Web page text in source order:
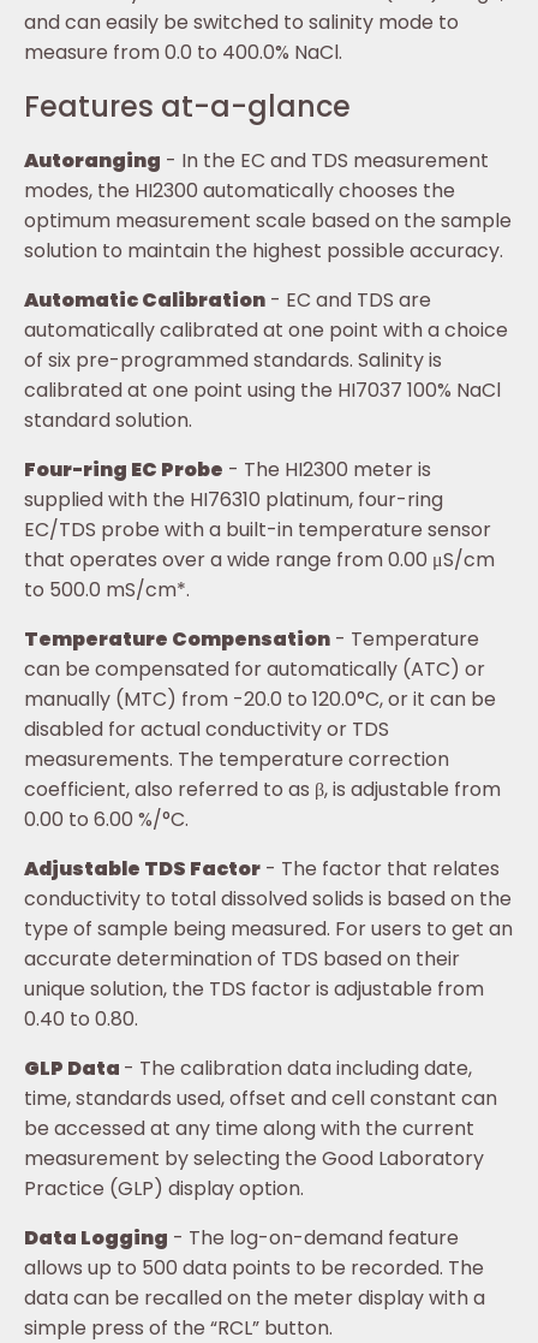
and can easily be switched to salinity mode to
measure from 0.0 to 400.0% NaCl.
Features at-a-glance
Autoranging - In the EC and TDS measurement
modes, the HI2300 automatically chooses the
optimum measurement scale based on the sample
solution to maintain the highest possible accuracy.
Automatic Calibration - EC and TDS are
automatically calibrated at one point with a choice
of six pre-programmed standards. Salinity is
calibrated at one point using the HI7037 100% NaCl
standard solution.
Four-ring EC Probe - The HI2300 meter is
supplied with the HI76310 platinum, four-ring
EC/TDS probe with a built-in temperature sensor
that operates over a wide range from 0.00 μS/cm
to 500.0 mS/cm*.
Temperature Compensation - Temperature
can be compensated for automatically (ATC) or
manually (MTC) from -20.0 to 120.0°C, or it can be
disabled for actual conductivity or TDS
measurements. The temperature correction
coefficient, also referred to as β, is adjustable from
0.00 to 6.00 %/°C.
Adjustable TDS Factor - The factor that relates
conductivity to total dissolved solids is based on the
type of sample being measured. For users to get an
accurate determination of TDS based on their
unique solution, the TDS factor is adjustable from
0.40 to 0.80.
GLP Data - The calibration data including date,
time, standards used, offset and cell constant can
be accessed at any time along with the current
measurement by selecting the Good Laboratory
Practice (GLP) display option.
Data Logging - The log-on-demand feature
allows up to 500 data points to be recorded. The
data can be recalled on the meter display with a
simple press of the “RCL” button.